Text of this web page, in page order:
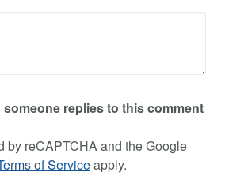
someone replies to this comment
by reCAPTCHA and the Google
of Serviceapply.